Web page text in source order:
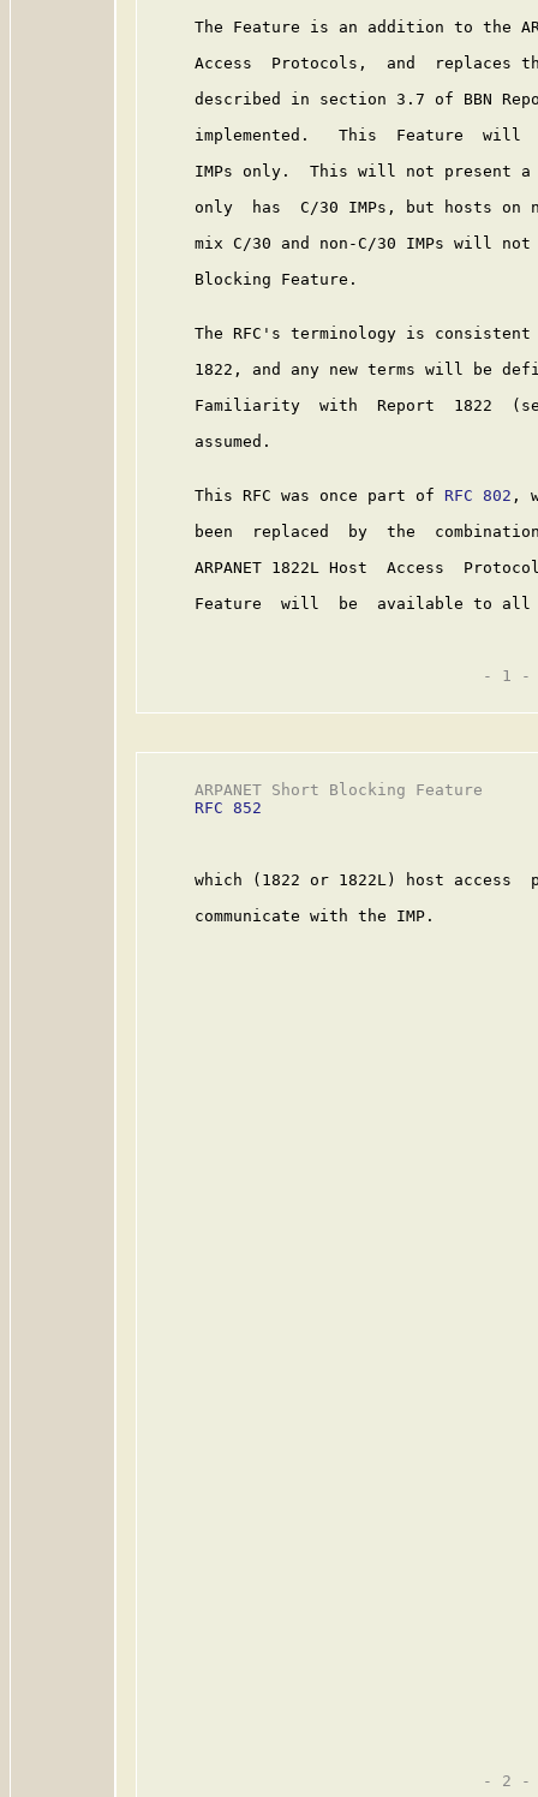
The Feature is an addition to the
Access  Protocols,  and  replaces
described in section 3.7 of BBN
implemented.   This  Feature  will
IMPs only.  This will not present
only  has  C/30 IMPs, but hosts on
mix C/30 and non-C/30 IMPs will
     Blocking Feature.
The RFC's terminology is
1822, and any new terms will be
Familiarity  with  Report  1822
     assumed.
     This RFC was once part of
RFC 802 ,
been  replaced  by  the
ARPANET 1822L Host  Access
Feature  will  be  available to
                                   - 1 -
ARPANET Short Blocking Feature
RFC 852
which (1822 or 1822L) host access
     communicate with the IMP.
                                   - 2 -